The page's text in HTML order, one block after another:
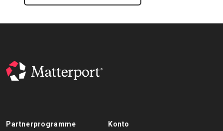
Partnerprogramme Konto